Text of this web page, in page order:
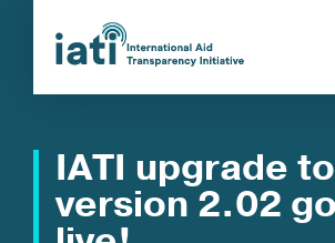
IATI upgrade to
version 2.02